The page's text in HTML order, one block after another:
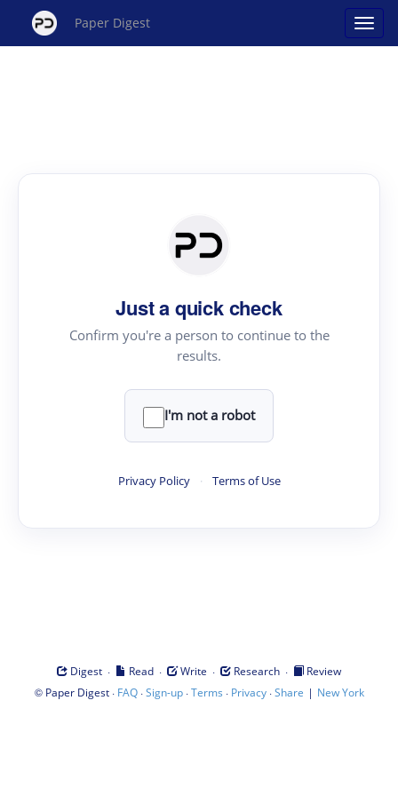
Paper Digest
Just a quick check
Confirm you're a person to continue to the
results.
I'm not a robot
Privacy Policy · Terms of Use
Digest · Read · Write · Research ·
Review
© Paper Digest· FAQ·Sign-up·Terms · Privacy·Share | New York